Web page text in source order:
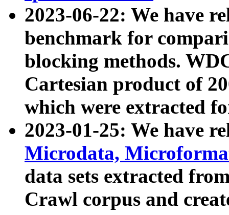
2023-06-22: We have
benchmark for
blocking methods.
Cartesian product of
which were extracted
2023-01-25: We have
Microdata,
data sets extracted
Crawl corpus and